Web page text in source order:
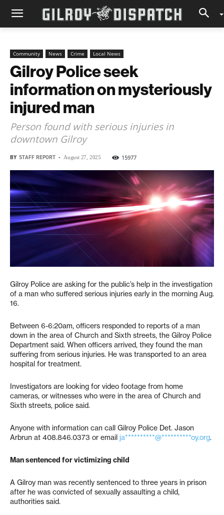
Community News Crime Local News
Gilroy Police seek
information on mysteriously
injured man
Person found with serious injuries in
downtown Gilroy
BY STAFF REPORT - August 27, 2025 15977
Gilroy Police are asking for the public’s help in the investigation
of a man who suffered serious injuries early in the morning Aug.
16.
Between 6-6:20am, officers responded to reports of a man
down in the area of Church and Sixth streets, the Gilroy Police
Department said. When officers arrived, they found the man
suffering from serious injuries. He was transported to an area
hospital for treatment.
Investigators are looking for video footage from home
cameras, or witnesses who were in the area of Church and
Sixth streets, police said.
Anyone with information can call Gilroy Police Det. Jason
Arbrun at 408.846.0373 or email ja**********@**********oy.org.
Man sentenced for victimizing child
A Gilroy man was recently sentenced to three years in prison
after he was convicted of sexually assaulting a child,
authorities said.